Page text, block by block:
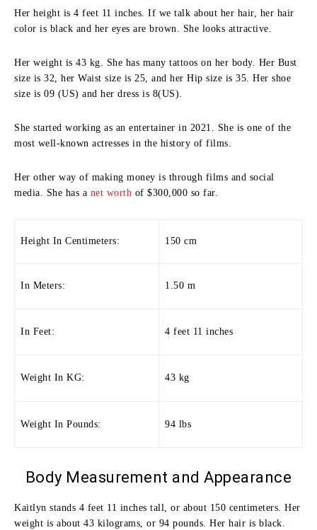
Her height is 4 feet 11 inches. If we talk about her hair, her hair
color is black and her eyes are brown. She looks attractive.
Her weight is 43 kg. She has many tattoos on her body. Her Bust
size is 32, her Waist size is 25, and her Hip size is 35. Her shoe
size is 09 (US) and her dress is 8(US).
She started working as an entertainer in 2021. She is one of the
most well-known actresses in the history of films.
Her other way of making money is through films and social
media. She has a net worth of $300,000 so far.
Height In Centimeters: 150 cm
In Meters: 1.50 m
In Feet: 4 feet 11 inches
Weight In KG: 43 kg
Weight In Pounds: 94 lbs
Body Measurement and Appearance
Kaitlyn stands 4 feet 11 inches tall, or about 150 centimeters. Her
weight is about 43 kilograms, or 94 pounds. Her hair is black.